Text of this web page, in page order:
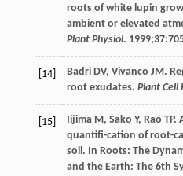
roots of white lupin
ambient or elevated
Plant Physiol. 1999;37
[14] Badri DV, Vivanco JM.
root exudates. Plant Cell
[15] Iijima M, Sako Y, Rao TP.
quantifi-cation of root-
soil. In Roots: The
and the Earth: The 6th